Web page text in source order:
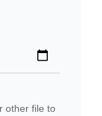
other file to